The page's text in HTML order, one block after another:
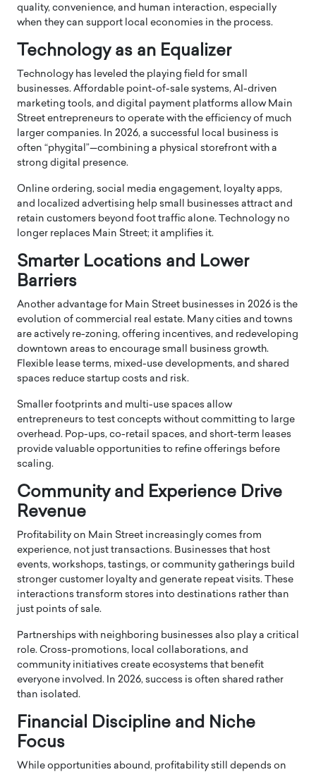
quality, convenience, and human interaction, especially
when they can support local economies in the process.
Technology as an Equalizer
Technology has leveled the playing field for small
businesses. Affordable point-of-sale systems, AI-driven
marketing tools, and digital payment platforms allow Main
Street entrepreneurs to operate with the efficiency of much
larger companies. In 2026, a successful local business is
often “phygital”—combining a physical storefront with a
strong digital presence.
Online ordering, social media engagement, loyalty apps,
and localized advertising help small businesses attract and
retain customers beyond foot traffic alone. Technology no
longer replaces Main Street; it amplifies it.
Smarter Locations and Lower
Barriers
Another advantage for Main Street businesses in 2026 is the
evolution of commercial real estate. Many cities and towns
are actively re-zoning, offering incentives, and redeveloping
downtown areas to encourage small business growth.
Flexible lease terms, mixed-use developments, and shared
spaces reduce startup costs and risk.
Smaller footprints and multi-use spaces allow
entrepreneurs to test concepts without committing to large
overhead. Pop-ups, co-retail spaces, and short-term leases
provide valuable opportunities to refine offerings before
scaling.
Community and Experience Drive
Revenue
Profitability on Main Street increasingly comes from
experience, not just transactions. Businesses that host
events, workshops, tastings, or community gatherings build
stronger customer loyalty and generate repeat visits. These
interactions transform stores into destinations rather than
just points of sale.
Partnerships with neighboring businesses also play a critical
role. Cross-promotions, local collaborations, and
community initiatives create ecosystems that benefit
everyone involved. In 2026, success is often shared rather
than isolated.
Financial Discipline and Niche
Focus
While opportunities abound, profitability still depends on